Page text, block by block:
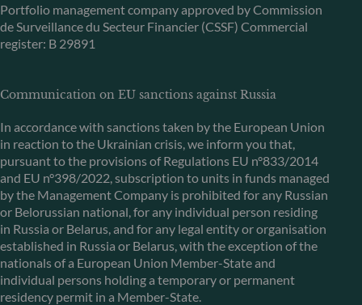
Portfolio management company approved by Commission
de Surveillance du Secteur Financier (CSSF) Commercial
register: B 29891
Communication on EU sanctions against Russia
In accordance with sanctions taken by the European Union
in reaction to the Ukrainian crisis, we inform you that,
pursuant to the provisions of Regulations EU n°833/2014
and EU n°398/2022, subscription to units in funds managed
by the Management Company is prohibited for any Russian
or Belorussian national, for any individual person residing
in Russia or Belarus, and for any legal entity or organisation
established in Russia or Belarus, with the exception of the
nationals of a European Union Member-State and
individual persons holding a temporary or permanent
residency permit in a Member-State.